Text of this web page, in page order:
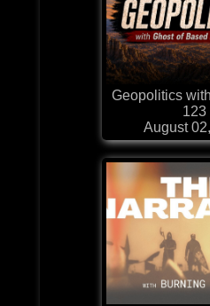
Geopolitics
123
August